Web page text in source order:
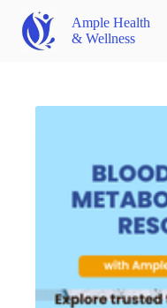
Ample Health
& Wellness